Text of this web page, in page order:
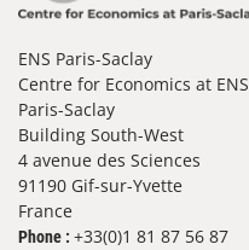
ENS Paris-Saclay
Centre for Economics at ENS
Paris-Saclay
Building South-West
4 avenue des Sciences
91190 Gif-sur-Yvette
France
Phone : +33(0)1 81 87 56 87